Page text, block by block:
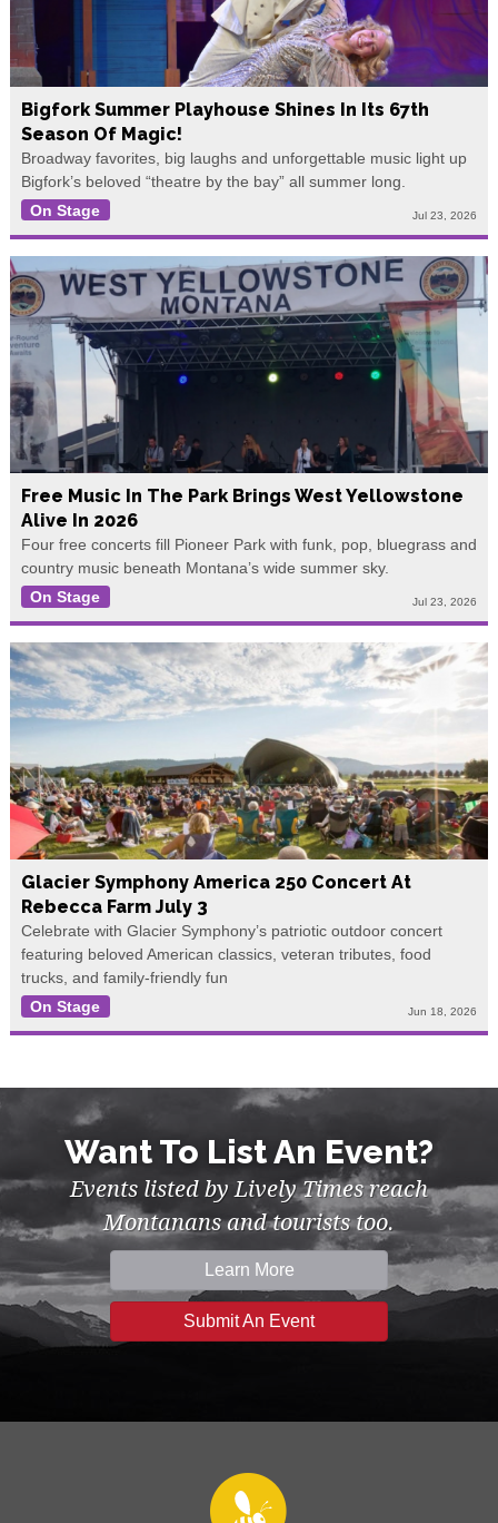
Bigfork Summer Playhouse Shines In Its 67th
Season Of Magic!
Broadway favorites, big laughs and unforgettable music light up
Bigfork’s beloved “theatre by the bay” all summer long.
On Stage
Jul 23, 2026
Free Music In The Park Brings West Yellowstone
Alive In 2026
Four free concerts fill Pioneer Park with funk, pop, bluegrass and
country music beneath Montana’s wide summer sky.
On Stage
Jul 23, 2026
Glacier Symphony America 250 Concert At
Rebecca Farm July 3
Celebrate with Glacier Symphony’s patriotic outdoor concert
featuring beloved American classics, veteran tributes, food
trucks, and family-friendly fun
On Stage
Jun 18, 2026
Want To List An Event?
Events listed by Lively Times reach
Montanans and tourists too.
Learn More
Submit An Event